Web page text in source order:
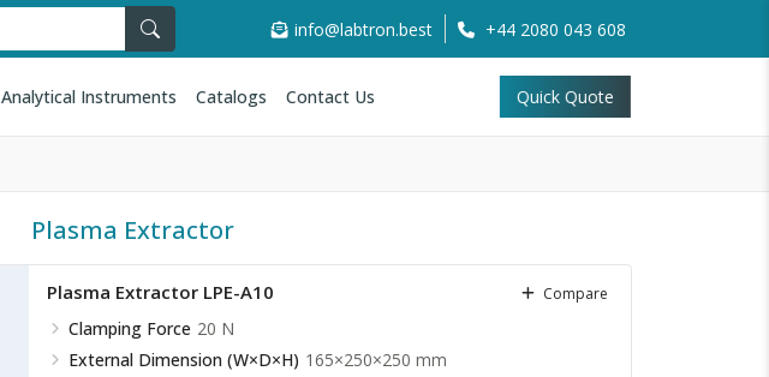
info@labtron.best +44 2080 043 608
Analytical Instruments Catalogs Contact Us Quick Quote
Plasma Extractor
Plasma Extractor LPE-A10
Clamping Force 20 N
External Dimension (W×D×H) 165×250×250 mm
Compare